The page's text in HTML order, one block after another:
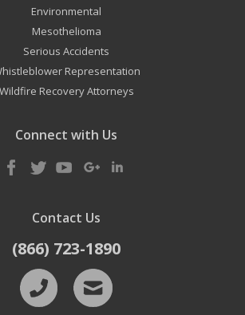
Environmental
Mesothelioma
Serious Accidents
Representation
Wildfire Recovery Attorneys
Connect with Us
Contact Us
(866) 723-1890